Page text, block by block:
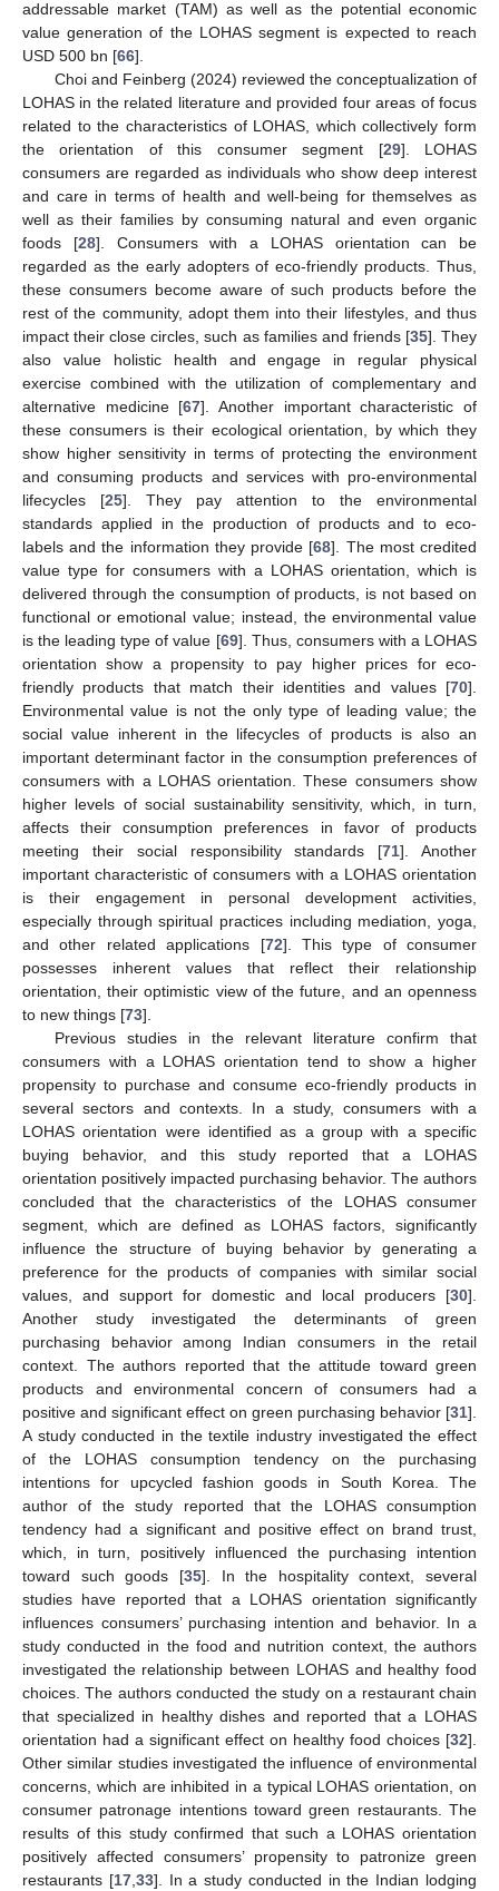
addressable market (TAM) as well as the potential economic
value generation of the LOHAS segment is expected to reach
USD 500 bn [66].
Choi and Feinberg (2024) reviewed the conceptualization of
LOHAS in the related literature and provided four areas of focus
related to the characteristics of LOHAS, which collectively form
the orientation of this consumer segment [29]. LOHAS
consumers are regarded as individuals who show deep interest
and care in terms of health and well-being for themselves as
well as their families by consuming natural and even organic
foods [28]. Consumers with a LOHAS orientation can be
regarded as the early adopters of eco-friendly products. Thus,
these consumers become aware of such products before the
rest of the community, adopt them into their lifestyles, and thus
impact their close circles, such as families and friends [35]. They
also value holistic health and engage in regular physical
exercise combined with the utilization of complementary and
alternative medicine [67]. Another important characteristic of
these consumers is their ecological orientation, by which they
show higher sensitivity in terms of protecting the environment
and consuming products and services with pro-environmental
lifecycles [25]. They pay attention to the environmental
standards applied in the production of products and to eco-
labels and the information they provide [68]. The most credited
value type for consumers with a LOHAS orientation, which is
delivered through the consumption of products, is not based on
functional or emotional value; instead, the environmental value
is the leading type of value [69]. Thus, consumers with a LOHAS
orientation show a propensity to pay higher prices for eco-
friendly products that match their identities and values [70].
Environmental value is not the only type of leading value; the
social value inherent in the lifecycles of products is also an
important determinant factor in the consumption preferences of
consumers with a LOHAS orientation. These consumers show
higher levels of social sustainability sensitivity, which, in turn,
affects their consumption preferences in favor of products
meeting their social responsibility standards [71]. Another
important characteristic of consumers with a LOHAS orientation
is their engagement in personal development activities,
especially through spiritual practices including mediation, yoga,
and other related applications [72]. This type of consumer
possesses inherent values that reflect their relationship
orientation, their optimistic view of the future, and an openness
to new things [73].
Previous studies in the relevant literature confirm that
consumers with a LOHAS orientation tend to show a higher
propensity to purchase and consume eco-friendly products in
several sectors and contexts. In a study, consumers with a
LOHAS orientation were identified as a group with a specific
buying behavior, and this study reported that a LOHAS
orientation positively impacted purchasing behavior. The authors
concluded that the characteristics of the LOHAS consumer
segment, which are defined as LOHAS factors, significantly
influence the structure of buying behavior by generating a
preference for the products of companies with similar social
values, and support for domestic and local producers [30].
Another study investigated the determinants of green
purchasing behavior among Indian consumers in the retail
context. The authors reported that the attitude toward green
products and environmental concern of consumers had a
positive and significant effect on green purchasing behavior [31].
A study conducted in the textile industry investigated the effect
of the LOHAS consumption tendency on the purchasing
intentions for upcycled fashion goods in South Korea. The
author of the study reported that the LOHAS consumption
tendency had a significant and positive effect on brand trust,
which, in turn, positively influenced the purchasing intention
toward such goods [35]. In the hospitality context, several
studies have reported that a LOHAS orientation significantly
influences consumers’ purchasing intention and behavior. In a
study conducted in the food and nutrition context, the authors
investigated the relationship between LOHAS and healthy food
choices. The authors conducted the study on a restaurant chain
that specialized in healthy dishes and reported that a LOHAS
orientation had a significant effect on healthy food choices [32].
Other similar studies investigated the influence of environmental
concerns, which are inhibited in a typical LOHAS orientation, on
consumer patronage intentions toward green restaurants. The
results of this study confirmed that such a LOHAS orientation
positively affected consumers’ propensity to patronize green
restaurants [17,33]. In a study conducted in the Indian lodging